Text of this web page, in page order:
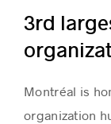
3rd
Montréal is
organization